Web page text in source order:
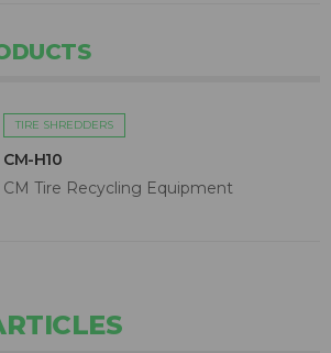
TIRE SHREDDERS
CM-H10
CM Tire Recycling Equipment